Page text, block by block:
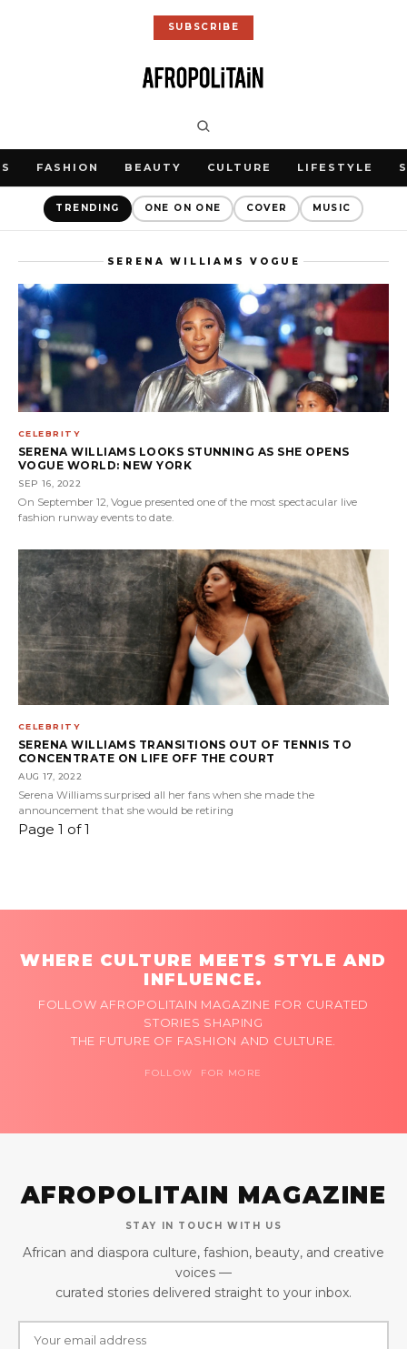
SUBSCRIBE
FASHION BEAUTY CULTURE LIFESTYLE
TRENDING ONE ON ONE COVER MUSIC
SERENA WILLIAMS VOGUE
CELEBRITY
SERENA WILLIAMS LOOKS STUNNING AS SHE OPENS
VOGUE WORLD: NEW YORK
SEP 16, 2022
On September 12, Vogue presented one of the most spectacular live
fashion runway events to date.
CELEBRITY
SERENA WILLIAMS TRANSITIONS OUT OF TENNIS TO
CONCENTRATE ON LIFE OFF THE COURT
AUG 17, 2022
Serena Williams surprised all her fans when she made the
announcement that she would be retiring
Page 1 of 1
WHERE CULTURE MEETS STYLE AND
INFLUENCE.
FOLLOW AFROPOLITAIN MAGAZINE FOR CURATED
STORIES SHAPING
THE FUTURE OF FASHION AND CULTURE.
FOLLOW FOR MORE
AFROPOLITAIN MAGAZINE
STAY IN TOUCH WITH US
African and diaspora culture, fashion, beauty, and creative
voices —
curated stories delivered straight to your inbox.